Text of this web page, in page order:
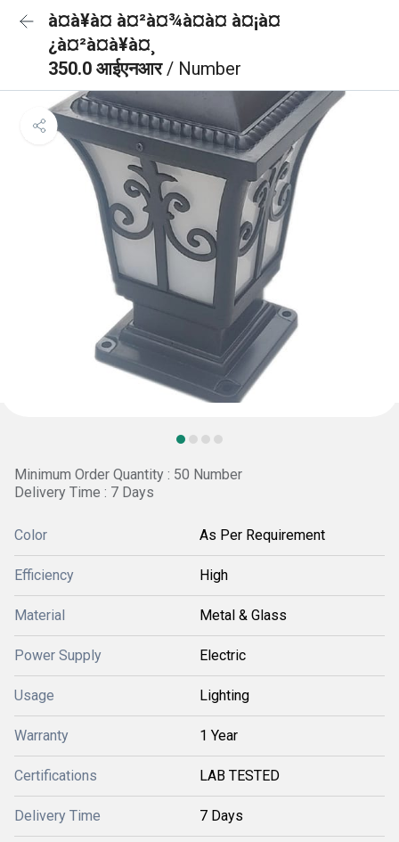
à¤à¥à¤ à¤²à¤¾à¤à¤ à¤¡à¤
¿à¤²à¤à¥à¤¸
350.0 आईएनआर/ Number
Minimum Order Quantity : 50 Number
Delivery Time : 7 Days
Color As Per Requirement
Efficiency High
Material Metal & Glass
Power Supply Electric
Usage Lighting
Warranty 1 Year
Certifications LAB TESTED
Delivery Time 7 Days